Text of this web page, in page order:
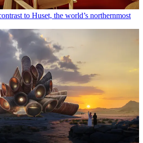
to Huset, the world’s northernmost